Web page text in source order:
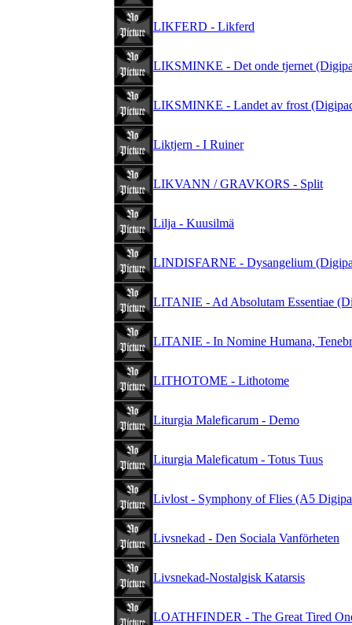
LIKFERD - Likferd
LIKSMINKE - Det onde tjernet
LIKSMINKE - Landet av frost
Liktjern - I Ruiner
LIKVANN / GRAVKORS - Split
Lilja - Kuusilmä
LINDISFARNE - Dysangelium
LITANIE - Ad Absolutam Essentiae
LITANIE - In Nomine Humana,
LITHOTOME - Lithotome
Liturgia Maleficarum - Demo
Liturgia Maleficatum - Totus Tuus
Livlost - Symphony of Flies (A5
Livsnekad - Den Sociala Vanförheten
Livsnekad-Nostalgisk Katarsis
LOATHFINDER - The Great Tired